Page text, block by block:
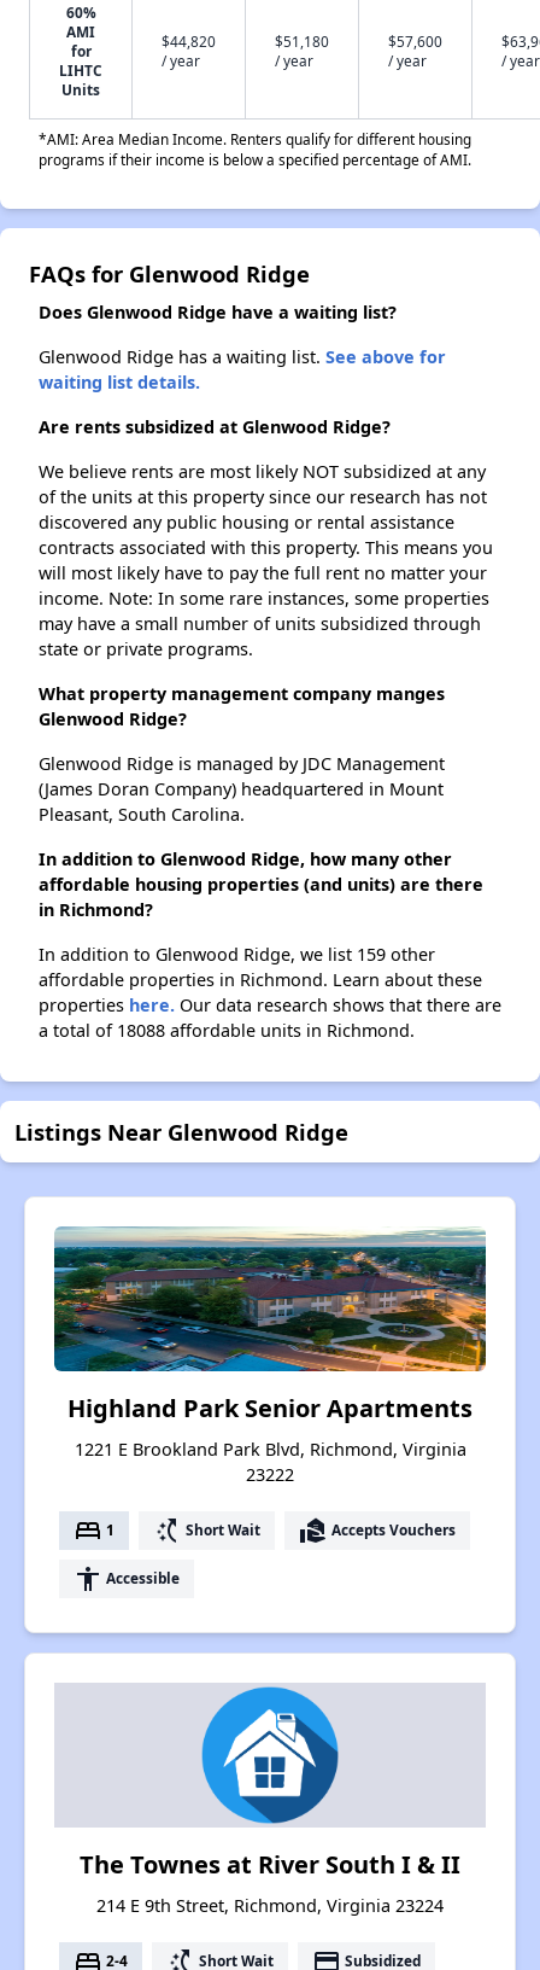
60%
AMI
for
LIHTC
Units
$44,820
/ year
$51,180
/ year
$57,600
/ year
/ year
*AMI: Area Median Income. Renters qualify for different housing
programs if their income is below a specified percentage of AMI.
FAQs for Glenwood Ridge
Does Glenwood Ridge have a waiting list?
Glenwood Ridge has a waiting list. See above for
waiting list details.
Are rents subsidized at Glenwood Ridge?
We believe rents are most likely NOT subsidized at any
of the units at this property since our research has not
discovered any public housing or rental assistance
contracts associated with this property. This means you
will most likely have to pay the full rent no matter your
income. Note: In some rare instances, some properties
may have a small number of units subsidized through
state or private programs.
What property management company manges
Glenwood Ridge?
Glenwood Ridge is managed by JDC Management
(James Doran Company) headquartered in Mount
Pleasant, South Carolina.
In addition to Glenwood Ridge, how many other
affordable housing properties (and units) are there
in Richmond?
In addition to Glenwood Ridge, we list 159 other
affordable properties in Richmond. Learn about these
properties here. Our data research shows that there are
a total of 18088 affordable units in Richmond.
Listings Near Glenwood Ridge
Highland Park Senior Apartments
1221 E Brookland Park Blvd, Richmond, Virginia
23222
bed 1 switch_access_shortcut Short Wait real_estate_agent Accepts Vouchers
accessibility Accessible
The Townes at River South I & II
214 E 9th Street, Richmond, Virginia 23224
bed 2-4 switch_access_shortcut Short Wait payment Subsidized